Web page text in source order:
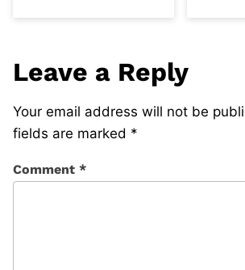
Leave a Reply
Your email address will not be
fields are marked *
Comment *